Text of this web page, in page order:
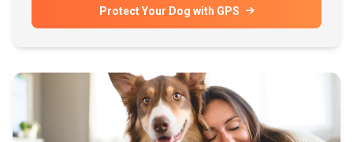
Protect Your Dog with GPS